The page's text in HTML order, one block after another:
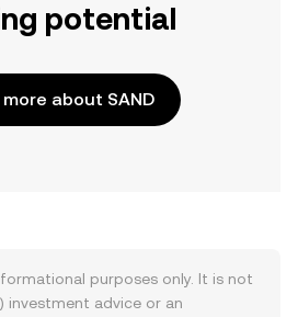
potential
more about SAND
purposes only. It is not
investment advice or an